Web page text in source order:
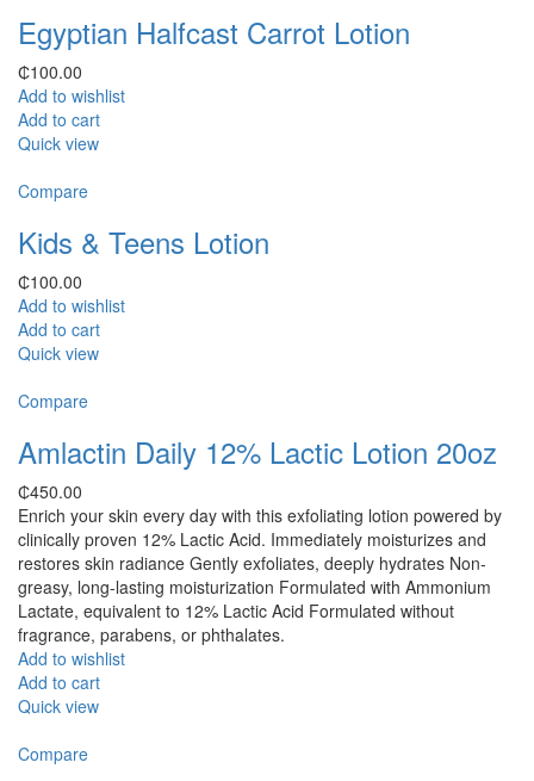
Egyptian Halfcast Carrot Lotion
₵100.00
Add to wishlist
Add to cart
Quick view
Compare
Kids & Teens Lotion
₵100.00
Add to wishlist
Add to cart
Quick view
Compare
Amlactin Daily 12% Lactic Lotion 20oz
₵450.00
Enrich your skin every day with this exfoliating lotion powered by
clinically proven 12% Lactic Acid. Immediately moisturizes and
restores skin radiance Gently exfoliates, deeply hydrates Non-
greasy, long-lasting moisturization Formulated with Ammonium
Lactate, equivalent to 12% Lactic Acid Formulated without
fragrance, parabens, or phthalates.
Add to wishlist
Add to cart
Quick view
Compare